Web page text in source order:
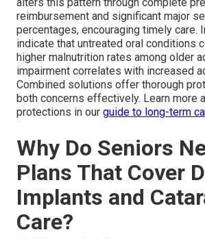
reimbursement and significant major
percentages, encouraging timely care.
indicate that untreated oral conditions
higher malnutrition rates among older
impairment correlates with increased
Combined solutions offer thorough
both concerns effectively. Learn more
protections in our guide to long-term
Why Do Seniors
Plans That Cover
Implants and
Care?